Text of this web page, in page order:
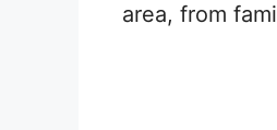
area, from